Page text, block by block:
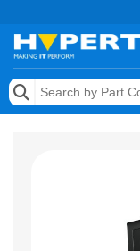
Memory
Keytools Assistive